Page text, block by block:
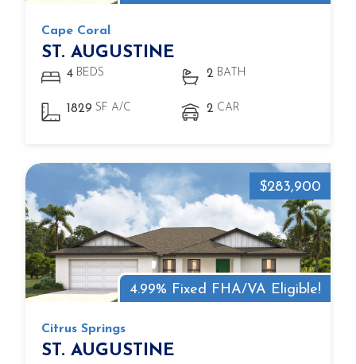
Cape Coral
ST. AUGUSTINE
4 BEDS 2 BATH
1829 SF A/C 2 CAR
4.99% Fixed FHA/VA Eligible!
$283,900
Citrus Springs
ST. AUGUSTINE